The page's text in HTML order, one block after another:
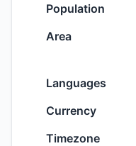
Population
Area
Languages
Currency
Timezone